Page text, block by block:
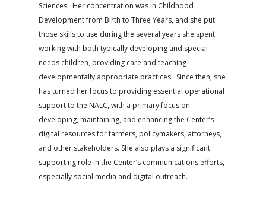
Sciences. Her concentration was in Childhood
Development from Birth to Three Years, and she put
those skills to use during the several years she spent
working with both typically developing and special
needs children, providing care and teaching
developmentally appropriate practices. Since then, she
has turned her focus to providing essential operational
support to the NALC, with a primary focus on
developing, maintaining, and enhancing the Center’s
digital resources for farmers, policymakers, attorneys,
and other stakeholders. She also plays a significant
supporting role in the Center’s communications efforts,
especially social media and digital outreach.